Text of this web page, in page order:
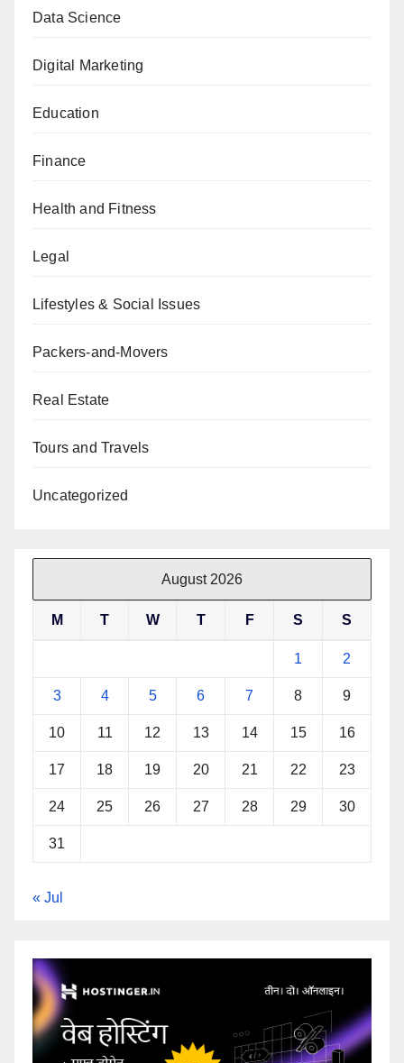
Data Science
Digital Marketing
Education
Finance
Health and Fitness
Legal
Lifestyles & Social Issues
Packers-and-Movers
Real Estate
Tours and Travels
Uncategorized
August 2026
M T W T F S S
1 2
3 4 5 6 7 8 9
10 11 12 13 14 15 16
17 18 19 20 21 22 23
24 25 26 27 28 29 30
31
« Jul